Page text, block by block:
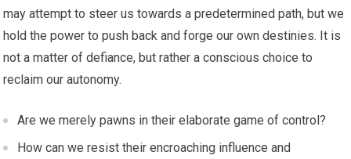
may attempt to steer us towards a predetermined path, but we
hold the power to push back and forge our own destinies. It is
not a matter of defiance, but rather a conscious choice to
reclaim our autonomy.
Are we merely pawns in their elaborate game of control?
How can we resist their encroaching influence and